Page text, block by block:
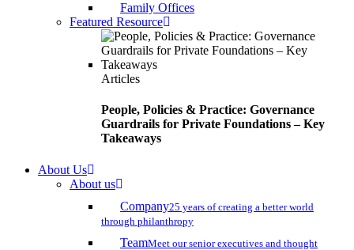
Family Offices
Featured Resource
Articles
People, Policies & Practice: Governance
Guardrails for Private Foundations – Key
Takeaways
About Us
About us
Company25 years of creating a better world
through philanthropy
TeamMeet our senior executives and thought